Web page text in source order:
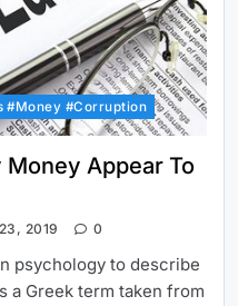
#Money #Corruption
Appear To
2019 0
psychology to describe
a Greek term taken from